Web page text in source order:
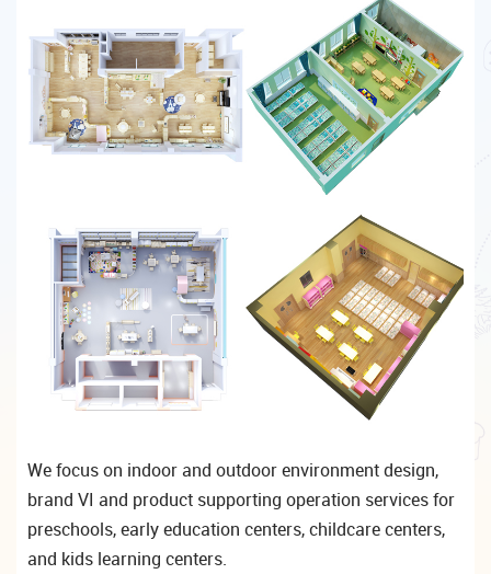
We focus on indoor and outdoor environment design,
brand VI and product supporting operation services for
preschools, early education centers, childcare centers,
and kids learning centers.